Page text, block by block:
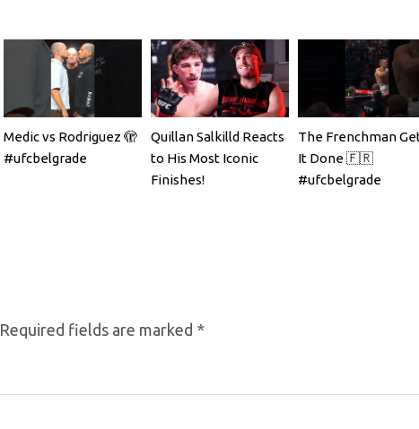
Medic vs Rodriguez 🫣
#ufcbelgrade
Quillan Salkilld Reacts
to His Most Iconic
Finishes!
The Frenchman
It Done 🇫🇷
#ufcbelgrade
Required fields are marked *